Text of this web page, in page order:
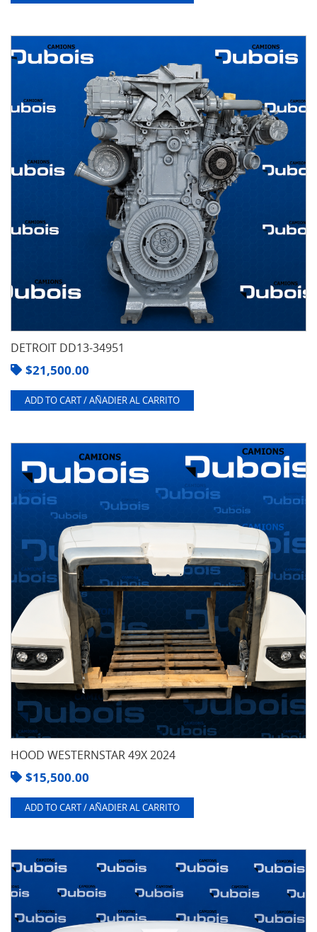
DETROIT DD13-34951
$21,500.00
ADD TO CART / AÑADIER AL CARRITO
HOOD WESTERNSTAR 49X 2024
$15,500.00
ADD TO CART / AÑADIER AL CARRITO